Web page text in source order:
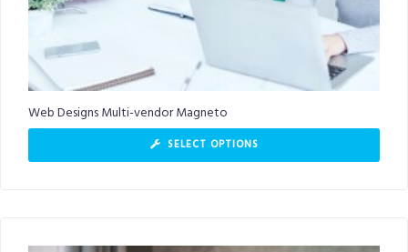
Web Designs Multi-vendor Magneto
SELECT OPTIONS